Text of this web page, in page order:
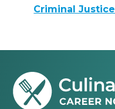
Criminal Justice